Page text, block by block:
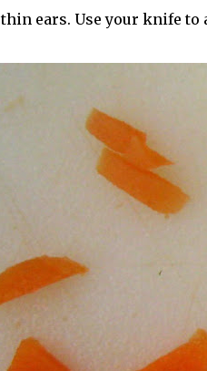
ears. Use your knife to